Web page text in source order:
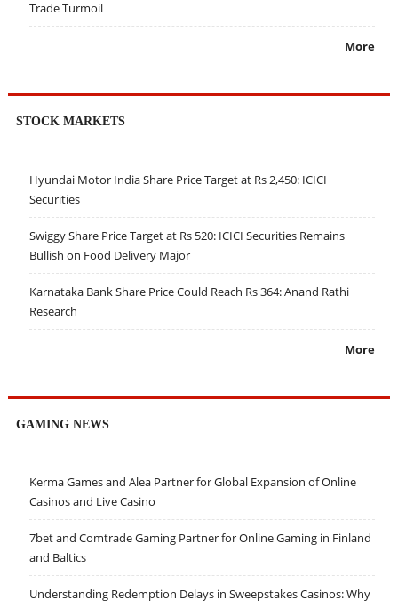
Trade Turmoil
More
STOCK MARKETS
Hyundai Motor India Share Price Target at Rs 2,450: ICICI
Securities
Swiggy Share Price Target at Rs 520: ICICI Securities Remains
Bullish on Food Delivery Major
Karnataka Bank Share Price Could Reach Rs 364: Anand Rathi
Research
More
GAMING NEWS
Kerma Games and Alea Partner for Global Expansion of Online
Casinos and Live Casino
7bet and Comtrade Gaming Partner for Online Gaming in Finland
and Baltics
Understanding Redemption Delays in Sweepstakes Casinos: Why